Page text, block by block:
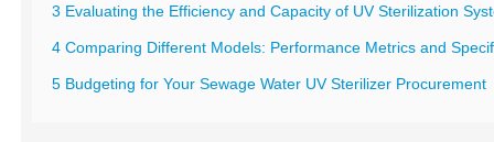
3 Evaluating the Efficiency and Capacity of UV Sterilization
4 Comparing Different Models: Performance Metrics and
5 Budgeting for Your Sewage Water UV Sterilizer Procurement